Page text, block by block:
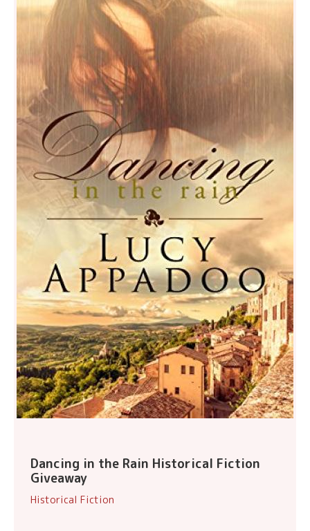
Dancing in the Rain Historical Fiction
Giveaway
Historical Fiction